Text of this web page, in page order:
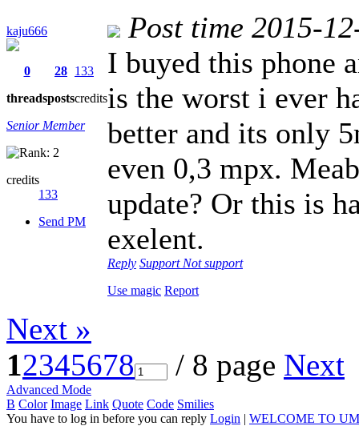
kaju666
0
threads
28
posts
133
credits
Senior Member
credits
133
Send PM
Post time 2015-
I buyed this phone
is the worst i ever
better and its only
even 0,3 mpx.
update? Or this is
exelent.
Reply Support Not support
Use magic Report
Next »
12345678 / 8 page Next
Advanced Mode
B Color Image Link Quote Code Smilies
You have to log in before you can reply Login | WELCOME TO